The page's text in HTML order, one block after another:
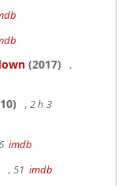
(2017)
,
, 2 h 3
imdb
, 51 imdb